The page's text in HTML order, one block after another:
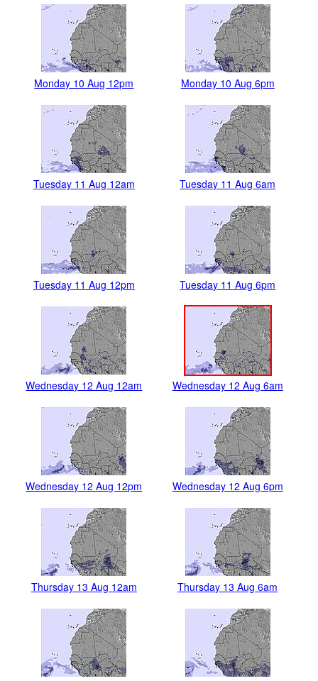
Monday 10 Aug 12pm Monday 10 Aug 6pm
Tuesday 11 Aug 12am Tuesday 11 Aug 6am
Tuesday 11 Aug 12pm Tuesday 11 Aug 6pm
Wednesday 12 Aug 12am Wednesday 12 Aug 6am
Wednesday 12 Aug 12pm Wednesday 12 Aug 6pm
Thursday 13 Aug 12am Thursday 13 Aug 6am